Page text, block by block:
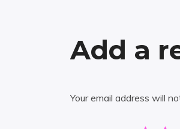
Add a
Your email address will